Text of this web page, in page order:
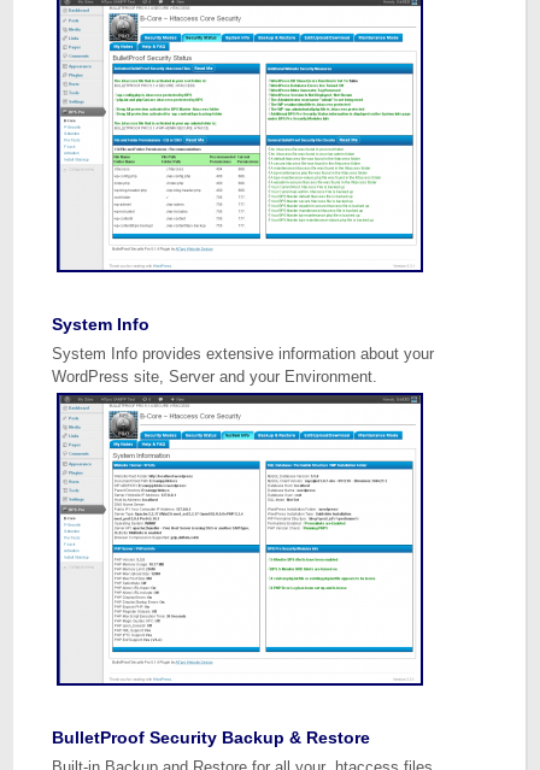
System Info
System Info provides extensive information about your
WordPress site, Server and your Environment.
BulletProof Security Backup & Restore